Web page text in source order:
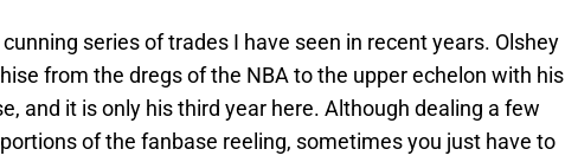
series of trades I have seen in recent years. Olshey
from the dregs of the NBA to the upper echelon with his
and it is only his third year here. Although dealing a few
of the fanbase reeling, sometimes you just have to